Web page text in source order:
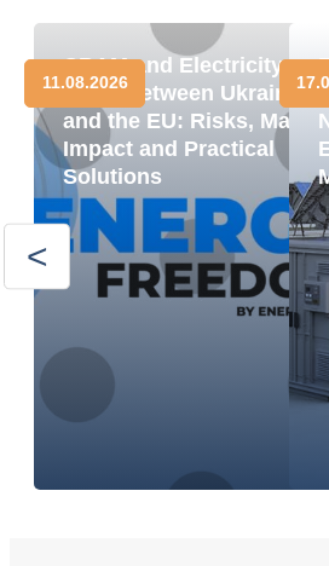
CBAM and Electricity
Trade between Ukraine
and the EU: Risks, Market
Impact and Practical
Solutions
11.08.2026